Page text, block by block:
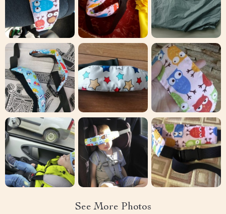
See More Photos